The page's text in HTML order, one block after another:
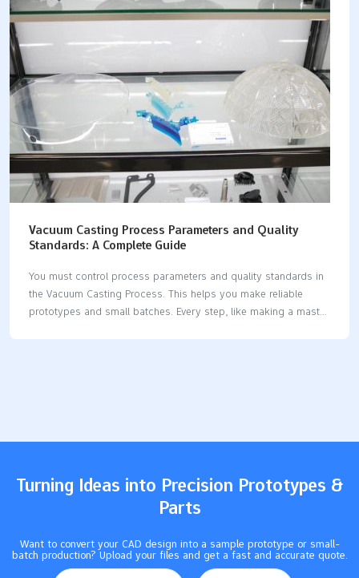
Vacuum Casting Process Parameters and Quality
Standards: A Complete Guide
You must control process parameters and quality standards in
the Vacuum Casting Process. This helps you make reliable
prototypes and small batches. Every step, like making a master
Turning Ideas into Precision Prototypes &
Parts
Want to convert your CAD design into a sample prototype or small-
batch production? Upload your files and get a fast and accurate quote.